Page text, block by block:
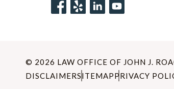
© 2026 LAW OFFICE OF JOHN J.
DISCLAIMERSITEMAPPRIVACY